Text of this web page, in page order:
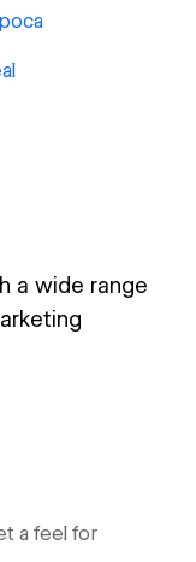
a wide range
a feel for